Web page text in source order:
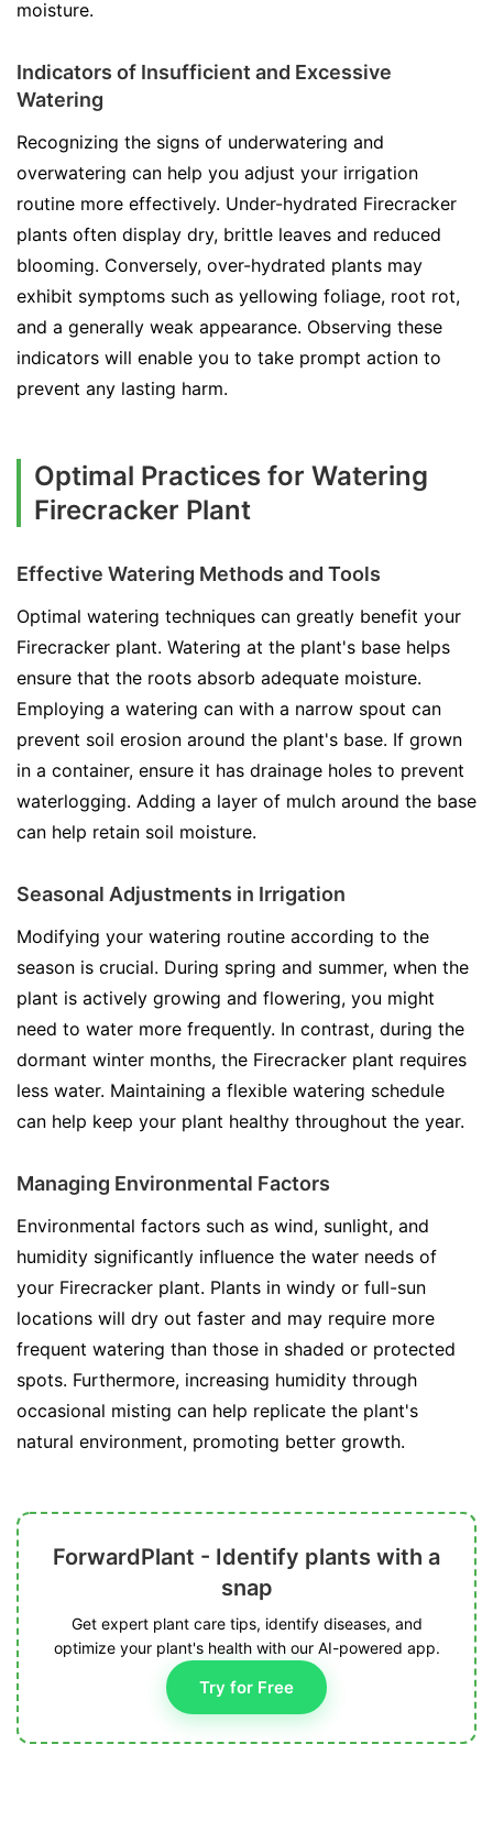
moisture.
Indicators of Insufficient and Excessive
Watering
Recognizing the signs of underwatering and
overwatering can help you adjust your irrigation
routine more effectively. Under-hydrated Firecracker
plants often display dry, brittle leaves and reduced
blooming. Conversely, over-hydrated plants may
exhibit symptoms such as yellowing foliage, root rot,
and a generally weak appearance. Observing these
indicators will enable you to take prompt action to
prevent any lasting harm.
Optimal Practices for Watering
Firecracker Plant
Effective Watering Methods and Tools
Optimal watering techniques can greatly benefit your
Firecracker plant. Watering at the plant's base helps
ensure that the roots absorb adequate moisture.
Employing a watering can with a narrow spout can
prevent soil erosion around the plant's base. If grown
in a container, ensure it has drainage holes to prevent
waterlogging. Adding a layer of mulch around the base
can help retain soil moisture.
Seasonal Adjustments in Irrigation
Modifying your watering routine according to the
season is crucial. During spring and summer, when the
plant is actively growing and flowering, you might
need to water more frequently. In contrast, during the
dormant winter months, the Firecracker plant requires
less water. Maintaining a flexible watering schedule
can help keep your plant healthy throughout the year.
Managing Environmental Factors
Environmental factors such as wind, sunlight, and
humidity significantly influence the water needs of
your Firecracker plant. Plants in windy or full-sun
locations will dry out faster and may require more
frequent watering than those in shaded or protected
spots. Furthermore, increasing humidity through
occasional misting can help replicate the plant's
natural environment, promoting better growth.
ForwardPlant - Identify plants with a
snap
Get expert plant care tips, identify diseases, and
optimize your plant's health with our AI-powered app.
Try for Free